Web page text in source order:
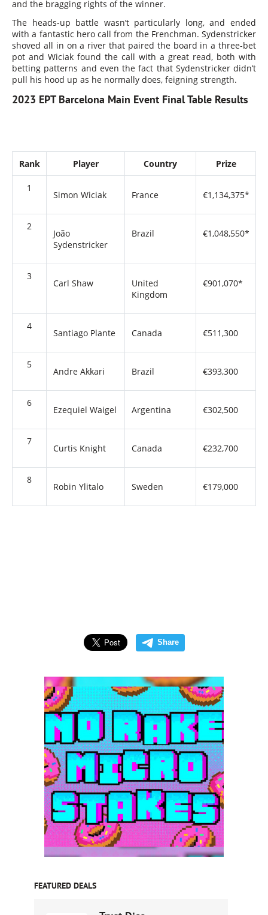
and the bragging rights of the winner.
The heads-up battle wasn’t particularly long, and ended
with a fantastic hero call from the Frenchman. Sydenstricker
shoved all in on a river that paired the board in a three-bet
pot and Wiciak found the call with a great read, both with
betting patterns and even the fact that Sydenstricker didn’t
pull his hood up as he normally does, feigning strength.
2023 EPT Barcelona Main Event Final Table Results
Rank Player Country Prize
1
Simon Wiciak France €1,134,375*
2
João
Sydenstricker
Brazil €1,048,550*
3
Carl Shaw
United
Kingdom
€901,070*
4
Santiago Plante Canada €511,300
5
Andre Akkari Brazil €393,300
6
Ezequiel Waigel Argentina €302,500
7
Curtis Knight Canada €232,700
8
Robin Ylitalo Sweden €179,000
Share
FEATURED DEALS